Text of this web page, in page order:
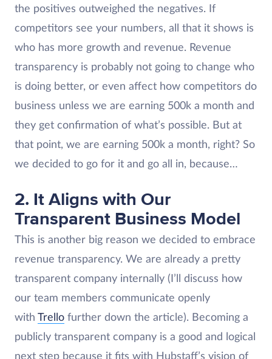
the positives outweighed the negatives. If
competitors see your numbers, all that it shows is
who has more growth and revenue. Revenue
transparency is probably not going to change who
is doing better, or even affect how competitors do
business unless we are earning 500k a month and
they get confirmation of what’s possible. But at
that point, we are earning 500k a month, right? So
we decided to go for it and go all in, because…
2. It Aligns with Our
Transparent Business Model
This is another big reason we decided to embrace
revenue transparency. We are already a pretty
transparent company internally (I’ll discuss how
our team members communicate openly
with Trello further down the article). Becoming a
publicly transparent company is a good and logical
next step because it fits with Hubstaff’s vision of